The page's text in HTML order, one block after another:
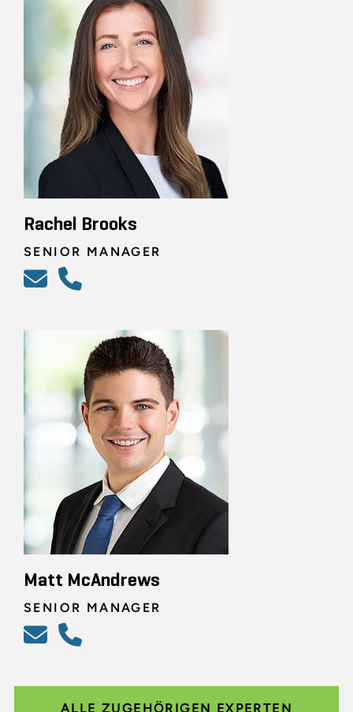
Rachel Brooks
SENIOR MANAGER
Matt McAndrews
SENIOR MANAGER
ALLE ZUGEHÖRIGEN EXPERTEN